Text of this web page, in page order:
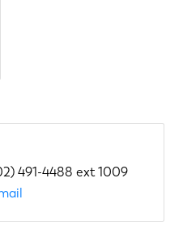
491-4488 ext 1009